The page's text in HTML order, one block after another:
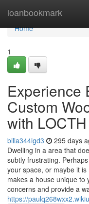
loanbookmark
Home
Home
1
Experience
Custom
with LOCTH
billa344igd3 295 days
Dwelling in a area that
subtly frustrating.
your space, or maybe it
makes a house unique to
concerns and provide a
https://